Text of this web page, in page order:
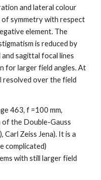
and lateral colour
of symmetry with respect
element. The
is reduced by
sagittal focal lines
for larger field angles. At
resolved over the field
463, f =100 mm,
of the Double-Gauss
Zeiss Jena). It is a
complicated)
with still larger field